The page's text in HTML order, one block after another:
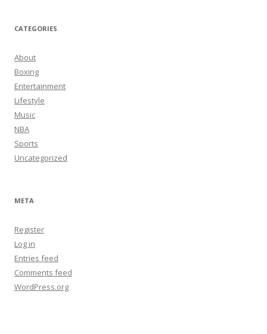
CATEGORIES
About
Boxing
Entertainment
Lifestyle
Music
NBA
Sports
Uncategorized
META
Register
Log in
Entries feed
Comments feed
WordPress.org